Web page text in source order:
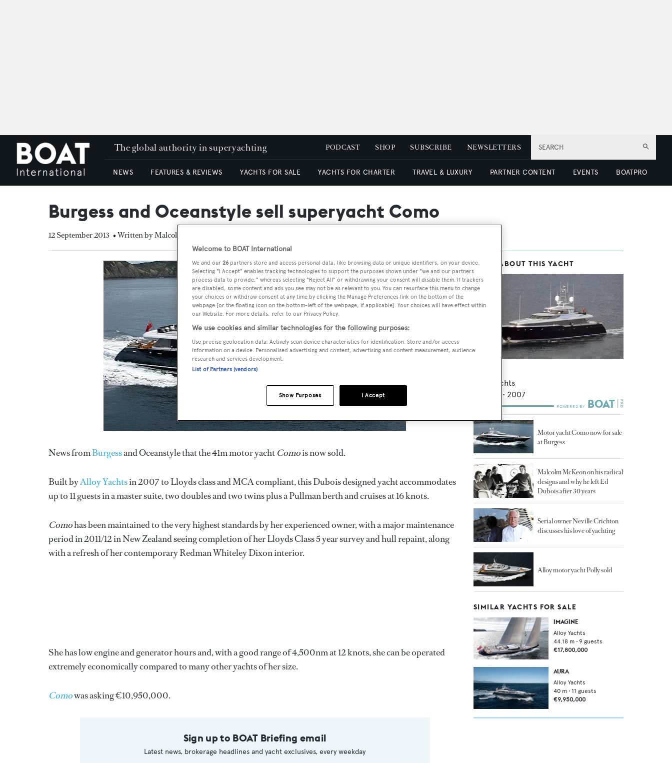
SEARCH
The global authority in superyachting PODCAST SHOP SUBSCRIBE NEWSLETTERS
NEWS FEATURES & REVIEWS YACHTS FOR SALE YACHTS FOR CHARTER TRAVEL & LUXURY PARTNER CONTENT EVENTS BOATPRO
Burgess and Oceanstyle sell superyacht Como
12 September 2013 • Written by Malcolm MacLean
News fromBurgessand Oceanstyle that the 41m motor yacht Comois now sold.
Built byAlloy Yachtsin 2007 to Lloyds class and MCA compliant, this Dubois designed yacht accommodates
up to 11 guests in a master suite, two doubles and two twins plus a Pullman berth and cruises at 16 knots.
Comohas been maintained to the very highest standards by her experienced owner, with a major maintenance
period in 2011/12 in New Zealand seeing completion of her Lloyds Class 5 year survey and hull repaint, along
with a refresh of her contemporary Redman Whiteley Dixon interior.
She has low engine and generator hours and, with a good range of 4,500nm at 12 knots, she can be operated
extremely economically compared to many other yachts of her size.
Comowas asking €10,950,000.
Sign up to BOAT Briefing email
Latest news, brokerage headlines and yacht exclusives, every weekday
MORE ABOUT THIS YACHT
Alloy Yachts
m • 2007
Motor yacht Como now for sale
at Burgess
Malcolm McKeon on his radical
designs and why he left Ed
Dubois after 30 years
Serial owner Neville Crichton
discusses his love of yachting
Alloy motor yacht Polly sold
SIMILAR YACHTS FOR SALE
IMAGINE
Alloy Yachts
44.18 m • 9 guests
€17,800,000
AURA
Alloy Yachts
40 m • 11 guests
€9,950,000
Welcome to BOAT International
We and our 26 partners store and access personal data, like browsing data or unique identifiers, on your device.
Selecting "I Accept" enables tracking technologies to support the purposes shown under "we and our partners
process data to provide," whereas selecting "Reject All" or withdrawing your consent will disable them. If trackers
are disabled, some content and ads you see may not be as relevant to you. You can resurface this menu to change
your choices or withdraw consent at any time by clicking the Manage Preferences link on the bottom of the
webpage [or the floating icon on the bottom-left of the webpage, if applicable]. Your choices will have effect within
our Website. For more details, refer to our Privacy Policy.
We use cookies and similar technologies for the following purposes:
Use precise geolocation data. Actively scan device characteristics for identification. Store and/or access
information on a device. Personalised advertising and content, advertising and content measurement, audience
research and services development.
List of Partners (vendors)
I Accept
Show Purposes